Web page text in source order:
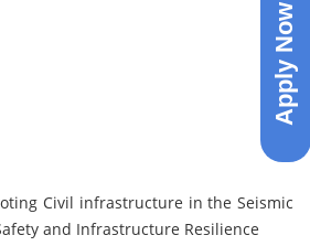
Apply Now
Civil infrastructure in the Seismic
and Infrastructure Resilience